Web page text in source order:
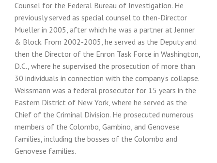
Counsel for the Federal Bureau of Investigation. He
previously served as special counsel to then-Director
Mueller in 2005, after which he was a partner at Jenner
& Block. From 2002-2005, he served as the Deputy and
then the Director of the Enron Task Force in Washington,
D.C., where he supervised the prosecution of more than
30 individuals in connection with the company’s collapse.
Weissmann was a federal prosecutor for 15 years in the
Eastern District of New York, where he served as the
Chief of the Criminal Division. He prosecuted numerous
members of the Colombo, Gambino, and Genovese
families, including the bosses of the Colombo and
Genovese families.